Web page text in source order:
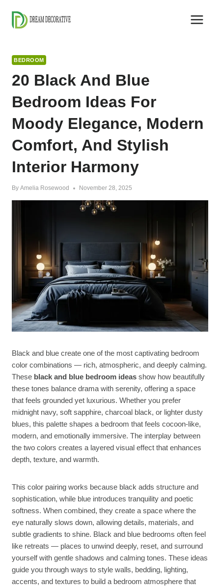
content
BEDROOM
20 Black And Blue
Bedroom Ideas For
Moody Elegance, Modern
Comfort, And Stylish
Interior Harmony
By Amelia Rosewood November 28, 2025
Black and blue create one of the most captivating bedroom
color combinations — rich, atmospheric, and deeply calming.
These black and blue bedroom ideas show how beautifully
these tones balance drama with serenity, offering a space
that feels grounded yet luxurious. Whether you prefer
midnight navy, soft sapphire, charcoal black, or lighter dusty
blues, this palette shapes a bedroom that feels cocoon-like,
modern, and emotionally immersive. The interplay between
the two colors creates a layered visual effect that enhances
depth, texture, and warmth.
This color pairing works because black adds structure and
sophistication, while blue introduces tranquility and poetic
softness. When combined, they create a space where the
eye naturally slows down, allowing details, materials, and
subtle gradients to shine. Black and blue bedrooms often feel
like retreats — places to unwind deeply, reset, and surround
yourself with gentle shadows and calming tones. These ideas
guide you through ways to style walls, bedding, lighting,
accents, and textures to build a bedroom atmosphere that